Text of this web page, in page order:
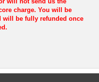
charge. You will be
will be fully refunded once